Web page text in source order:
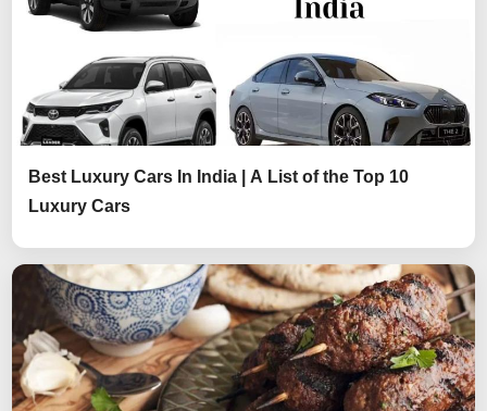
Best Luxury Cars In India | A List of the Top 10
Luxury Cars